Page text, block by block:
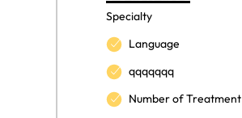
Specialty
Language
qqqqqqq
Number of Treatment